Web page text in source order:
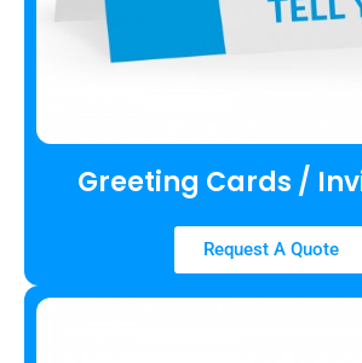
Greeting Cards /
Request A Quote